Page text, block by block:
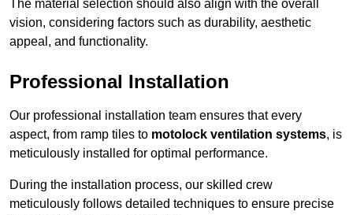
The material selection should also align with the overall
vision, considering factors such as durability, aesthetic
appeal, and functionality.
Professional Installation
Our professional installation team ensures that every
aspect, from ramp tiles to motolock ventilation systems, is
meticulously installed for optimal performance.
During the installation process, our skilled crew
meticulously follows detailed techniques to ensure precise